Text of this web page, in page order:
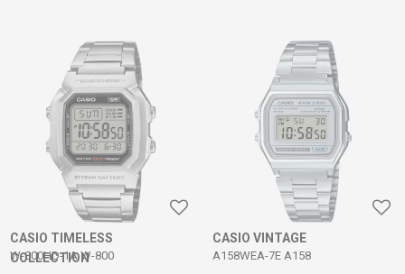
CASIO TIMELESS
COLLECTION
W-800HD-1A W-800
CASIO VINTAGE
A158WEA-7E A158